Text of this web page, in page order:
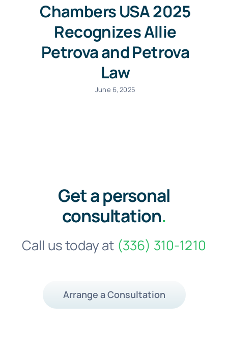
Chambers USA 2025
Recognizes Allie
Petrova and Petrova
Law
June 6, 2025
Get a personal
consultation.
Call us today at (336) 310-1210
Arrange a Consultation